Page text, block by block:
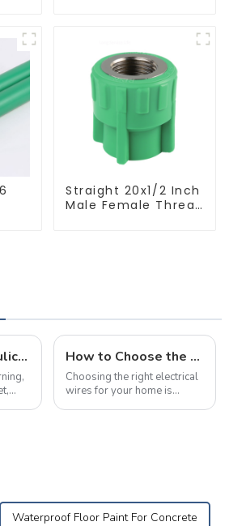
Straight 20x1/2 Inch
Male Female Thread
Engineer a Hydraulic Masterpiece – Where Plumbing Precision Meets Effortless Flow in Your Home How to Choose the Right Electrical Wire Specifications for Home Renovation
Choosing the right electrical
wires for your home is
Waterproof Floor Paint For Concrete